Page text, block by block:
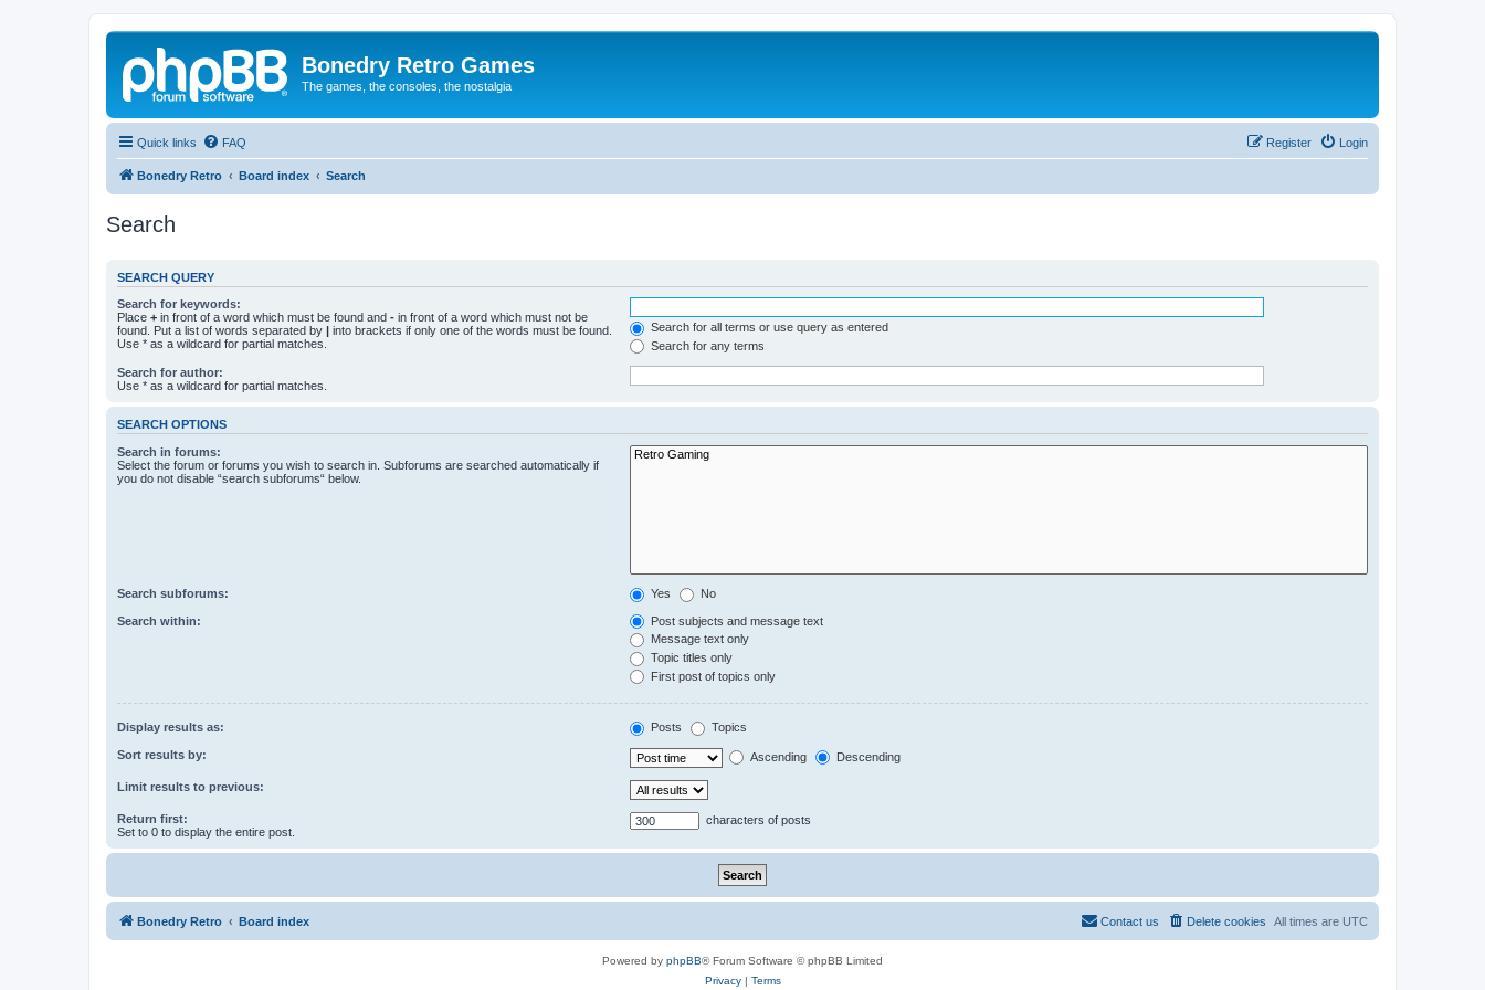
Bonedry Retro Games
The games, the consoles, the nostalgia
Quick links FAQ Login
Register
Bonedry Retro Board index Search
Search
SEARCH QUERY
Search for keywords:
Place + in front of a word which must be found and - in front of a word which must not be
found. Put a list of words separated by | into brackets if only one of the words must be found.
Use * as a wildcard for partial matches.
Search for all terms or use query as entered
Search for any terms
Search for author:
Use * as a wildcard for partial matches.
SEARCH OPTIONS
Search in forums:
Select the forum or forums you wish to search in. Subforums are searched automatically if
you do not disable “search subforums“ below.
Search subforums: Yes No
Search within:
Post subjects and message text
Message text only
Topic titles only
First post of topics only
Display results as: Posts Topics
Sort results by: Ascending Descending
Limit results to previous:
Return first:
Set to 0 to display the entire post.
characters of posts
Bonedry Retro Board index All times are UTC
Delete cookies
Contact us
Powered by phpBB® Forum Software © phpBB Limited
Privacy| Terms